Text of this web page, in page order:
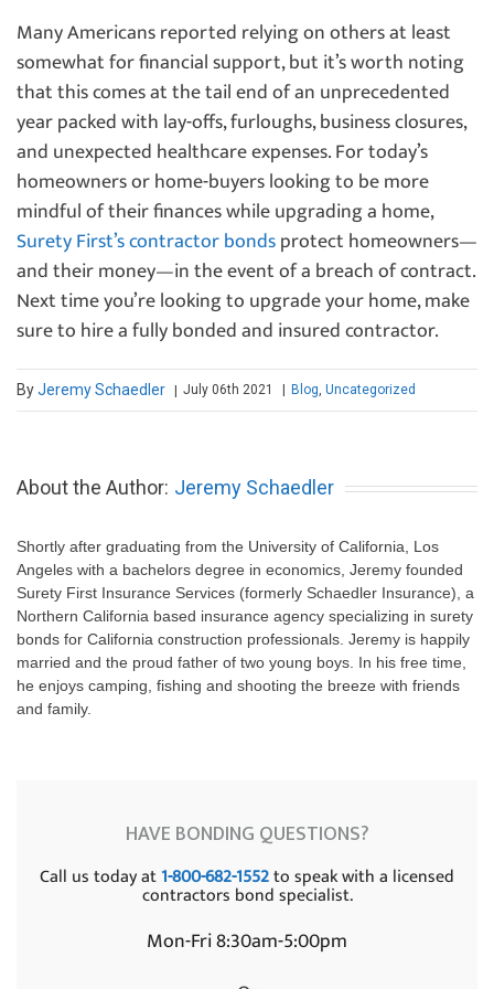
Many Americans reported relying on others at least
somewhat for financial support, but it’s worth noting
that this comes at the tail end of an unprecedented
year packed with lay-offs, furloughs, business closures,
and unexpected healthcare expenses. For today’s
homeowners or home-buyers looking to be more
mindful of their finances while upgrading a home,
Surety First’s contractor bondsprotect homeowners—
and their money—in the event of a breach of contract.
Next time you’re looking to upgrade your home, make
sure to hire a fully bonded and insured contractor.
ByJeremy Schaedler | July 06th 2021 Blog, Uncategorized
About the Author: Jeremy Schaedler
Shortly after graduating from the University of California, Los
Angeles with a bachelors degree in economics, Jeremy founded
Surety First Insurance Services (formerly Schaedler Insurance), a
Northern California based insurance agency specializing in surety
bonds for California construction professionals. Jeremy is happily
married and the proud father of two young boys. In his free time,
he enjoys camping, fishing and shooting the breeze with friends
and family.
HAVE BONDING QUESTIONS?
Call us today at1-800-682-1552to speak with a licensed
contractors bond specialist.
Mon-Fri 8:30am-5:00pm